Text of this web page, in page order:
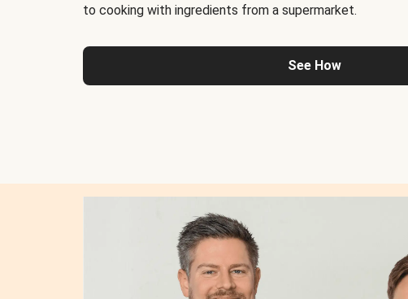
to cooking with ingredients from a supermarket.
See How